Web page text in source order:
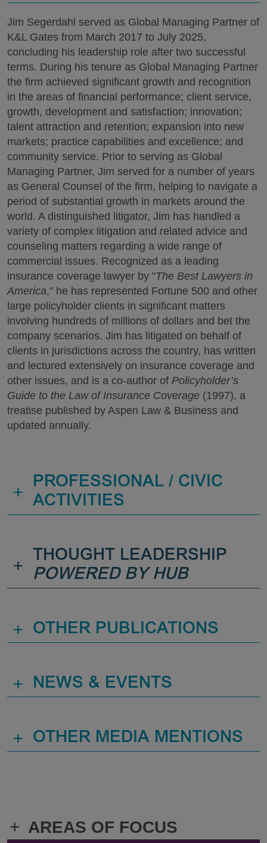
+ AREAS OF FOCUS
Jim Segerdahl served as Global Managing Partner of
K&L Gates from March 2017 to July 2025,
concluding his leadership role after two successful
terms. During his tenure as Global Managing Partner
the firm achieved significant growth and recognition
in the areas of financial performance; client service,
growth, development and satisfaction; innovation;
talent attraction and retention; expansion into new
markets; practice capabilities and excellence; and
community service. Prior to serving as Global
Managing Partner, Jim served for a number of years
as General Counsel of the firm, helping to navigate a
period of substantial growth in markets around the
world. A distinguished litigator, Jim has handled a
variety of complex litigation and related advice and
counseling matters regarding a wide range of
commercial issues. Recognized as a leading
insurance coverage lawyer by "The Best Lawyers in
America," he has represented Fortune 500 and other
large policyholder clients in significant matters
involving hundreds of millions of dollars and bet the
company scenarios. Jim has litigated on behalf of
clients in jurisdictions across the country, has written
and lectured extensively on insurance coverage and
other issues, and is a co-author of Policyholder’s
Guide to the Law of Insurance Coverage (1997), a
treatise published by Aspen Law & Business and
updated annually.
+
PROFESSIONAL / CIVIC
ACTIVITIES
+
THOUGHT LEADERSHIP
POWERED BY HUB
+ OTHER PUBLICATIONS
+ NEWS & EVENTS
+ OTHER MEDIA MENTIONS